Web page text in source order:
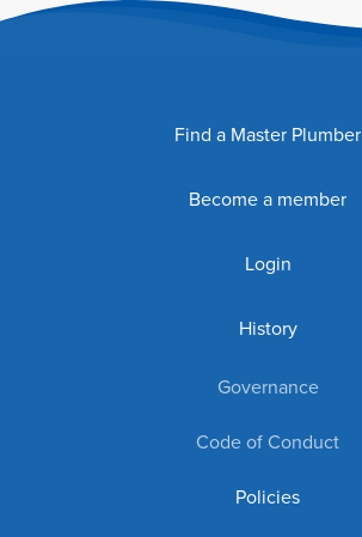
Find a Master Plumber
Become a member
Login
History
Governance
Code of Conduct
Policies